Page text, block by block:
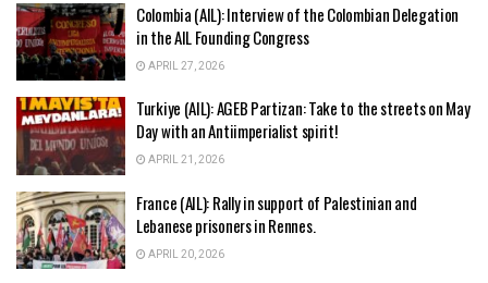
Colombia (AIL): Interview of the Colombian Delegation
in the AIL Founding Congress
APRIL 27, 2026
Turkiye (AIL): AGEB Partizan: Take to the streets on May
Day with an Antiimperialist spirit!
APRIL 21, 2026
France (AIL): Rally in support of Palestinian and
Lebanese prisoners in Rennes.
APRIL 20, 2026